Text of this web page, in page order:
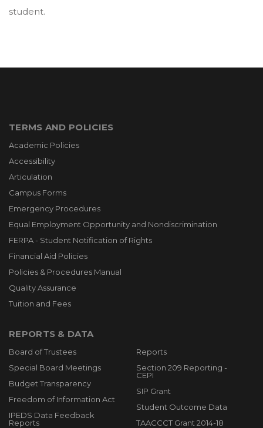
student.
TERMS AND POLICIES
Academic Policies
Accessibility
Articulation
Campus Forms
Emergency Procedures
Equal Employment Opportunity and Nondiscrimination
FERPA - Student Notification of Rights
Financial Aid Policies
Policies & Procedures Manual
Quality Assurance
Tuition and Fees
REPORTS & DATA
Board of Trustees
Special Board Meetings
Budget Transparency
Freedom of Information Act
IPEDS Data Feedback
Reports
Reports
Section 209 Reporting -
CEPI
SIP Grant
Student Outcome Data
TAACCCT Grant 2014-18